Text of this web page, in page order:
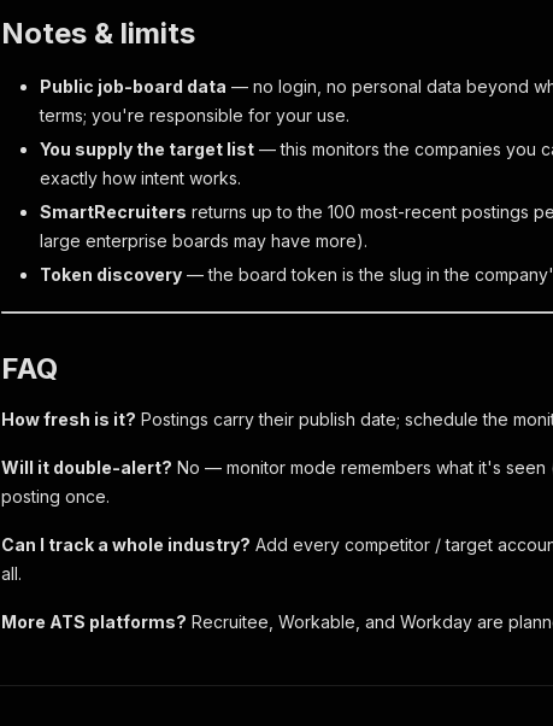
Notes & limits
Public job-board data — no login, no personal data beyond
terms; you're responsible for your use.
You supply the target list — this monitors the companies you
exactly how intent works.
SmartRecruiters returns up to the 100 most-recent postings
large enterprise boards may have more).
Token discovery — the board token is the slug in the
FAQ
How fresh is it? Postings carry their publish date; schedule the
Will it double-alert? No — monitor mode remembers what it's
posting once.
Can I track a whole industry? Add every competitor / target
all.
More ATS platforms? Recruitee, Workable, and Workday are